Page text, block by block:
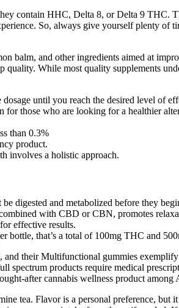
contain HHC, Delta 8, or Delta 9
So, always give yourself plenty of
balm, and other ingredients aimed at
While most quality supplements
until you reach the desired level of
those who are looking for a healthier
than 0.3%
product.
involves a holistic approach.
digested and metabolized before they
with CBD or CBN, promotes
effective results.
bottle, that’s a total of 100mg THC and
their Multifunctional gummies
products require medical
after cannabis wellness product
tea. Flavor is a personal preference, but